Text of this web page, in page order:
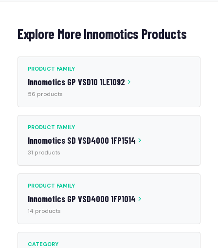
Explore More Innomotics Products
PRODUCT FAMILY
Innomotics GP VSD10 1LE1092
56 products
PRODUCT FAMILY
Innomotics SD VSD4000 1FP1514
31 products
PRODUCT FAMILY
Innomotics GP VSD4000 1FP1014
14 products
CATEGORY